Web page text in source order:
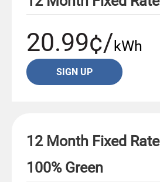
20.99¢/kWh
SIGN UP
12 Month Fixed Rate
100% Green